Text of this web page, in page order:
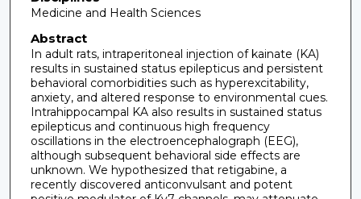
Medicine and Health Sciences
Abstract
In adult rats, intraperitoneal injection of kainate (KA)
results in sustained status epilepticus and persistent
behavioral comorbidities such as hyperexcitability,
anxiety, and altered response to environmental cues.
Intrahippocampal KA also results in sustained status
epilepticus and continuous high frequency
oscillations in the electroencephalograph (EEG),
although subsequent behavioral side effects are
unknown. We hypothesized that retigabine, a
recently discovered anticonvulsant and potent